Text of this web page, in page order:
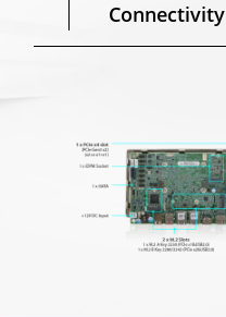
Connectivity